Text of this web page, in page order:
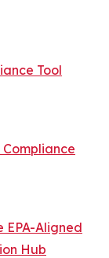
Tool
EPA-Aligned
Hub